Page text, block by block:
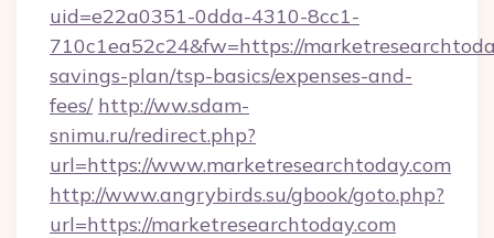
uid=e22a0351-0dda-4310-8cc1-
710c1ea52c24&fw=https://
savings-plan/tsp-basics/expenses-and-
fees/ http://ww.sdam-
snimu.ru/redirect.php?
url=https://www.marketresearchtoday.com
http://www.angrybirds.su/gbook/goto.php?
url=https://marketresearchtoday.com